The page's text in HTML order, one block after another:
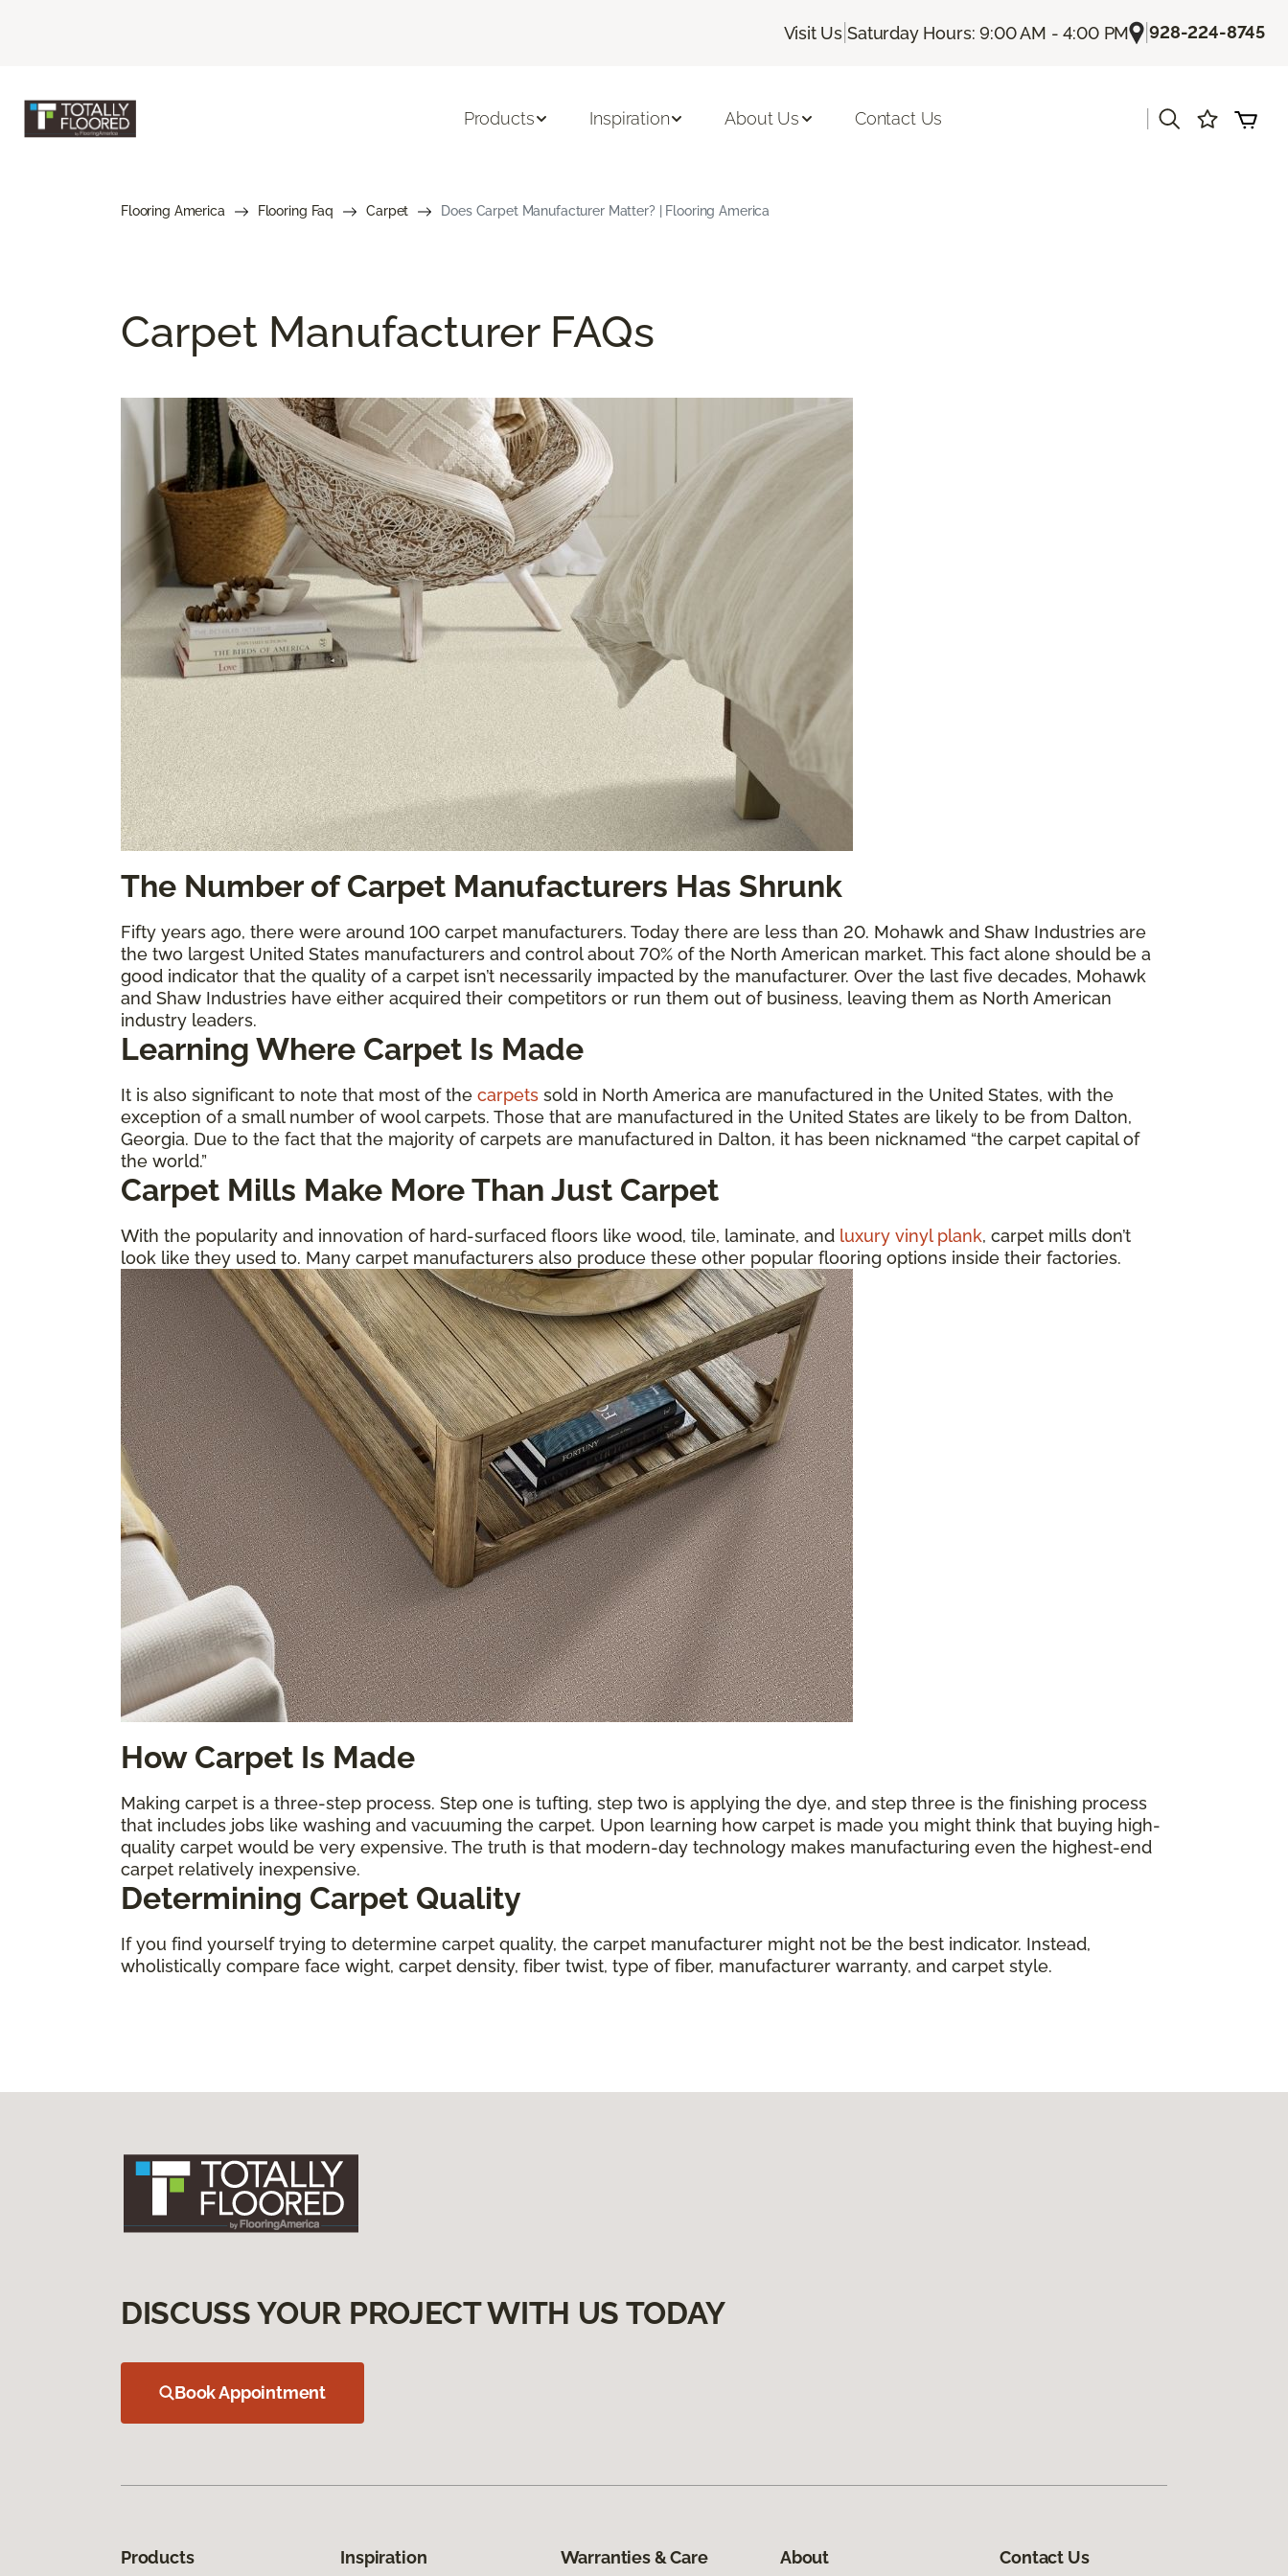
Visit Us |Saturday Hours: 9:00 AM - 4:00 PM |928-224-8745
Products Inspiration About Us Contact Us
Flooring America Flooring Faq Carpet Does Carpet Manufacturer Matter? | Flooring America
Carpet Manufacturer FAQs
The Number of Carpet Manufacturers Has Shrunk
Fifty years ago, there were around 100 carpet manufacturers. Today there are less than 20. Mohawk and Shaw Industries are
the two largest United States manufacturers and control about 70% of the North American market. This fact alone should be a
good indicator that the quality of a carpet isn’t necessarily impacted by the manufacturer. Over the last five decades, Mohawk
and Shaw Industries have either acquired their competitors or run them out of business, leaving them as North American
industry leaders.
Learning Where Carpet Is Made
It is also significant to note that most of the carpets sold in North America are manufactured in the United States, with the
exception of a small number of wool carpets. Those that are manufactured in the United States are likely to be from Dalton,
Georgia. Due to the fact that the majority of carpets are manufactured in Dalton, it has been nicknamed “the carpet capital of
the world.”
Carpet Mills Make More Than Just Carpet
With the popularity and innovation of hard-surfaced floors like wood, tile, laminate, and luxury vinyl plank, carpet mills don’t
look like they used to. Many carpet manufacturers also produce these other popular flooring options inside their factories.
How Carpet Is Made
Making carpet is a three-step process. Step one is tufting, step two is applying the dye, and step three is the finishing process
that includes jobs like washing and vacuuming the carpet. Upon learning how carpet is made you might think that buying high-
quality carpet would be very expensive. The truth is that modern-day technology makes manufacturing even the highest-end
carpet relatively inexpensive.
Determining Carpet Quality
If you find yourself trying to determine carpet quality, the carpet manufacturer might not be the best indicator. Instead,
wholistically compare face wight, carpet density, fiber twist, type of fiber, manufacturer warranty, and carpet style.
DISCUSS YOUR PROJECT WITH US TODAY
Book Appointment
Products Inspiration Warranties & Care About Contact Us